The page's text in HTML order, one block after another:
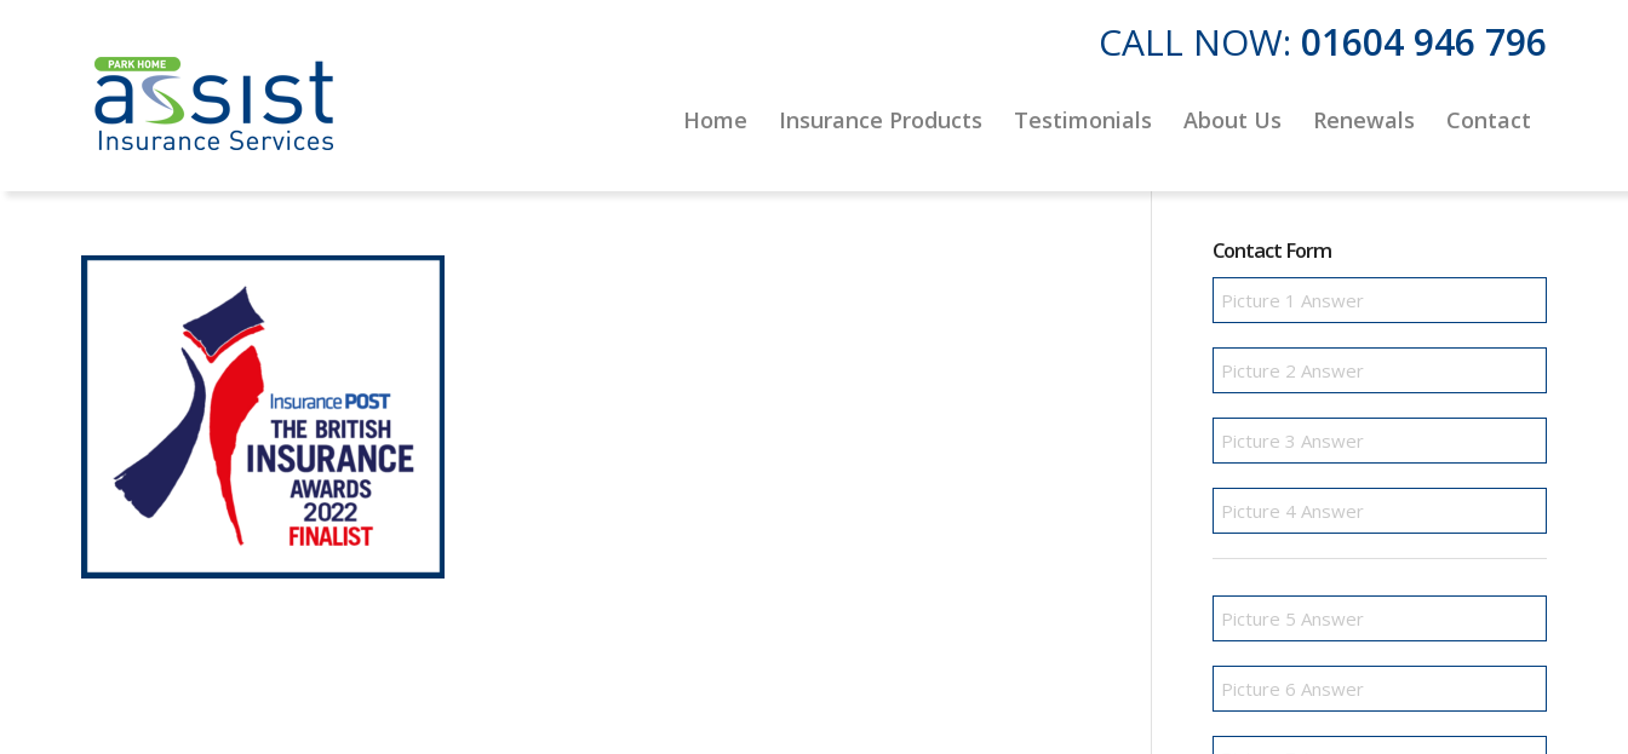
CALL NOW: 01604 946 796
Home Insurance Products Testimonials About Us Renewals Contact
Contact Form